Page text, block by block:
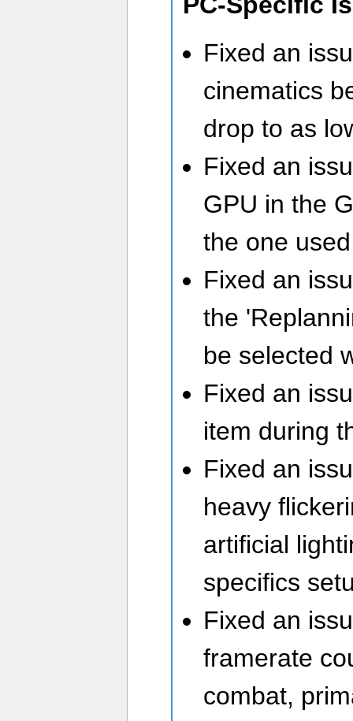
Fixed an
cinematics
drop to as
Fixed an
GPU in the
the one
Fixed an
the
be selected
Fixed an
item during
Fixed an
heavy
artificial
specifics
Fixed an
framerate
combat,